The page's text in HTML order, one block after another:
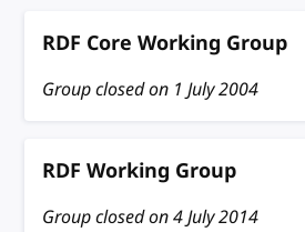
RDF Core Working Group
Group closed on 1 July 2004
RDF Working Group
Group closed on4 July 2014